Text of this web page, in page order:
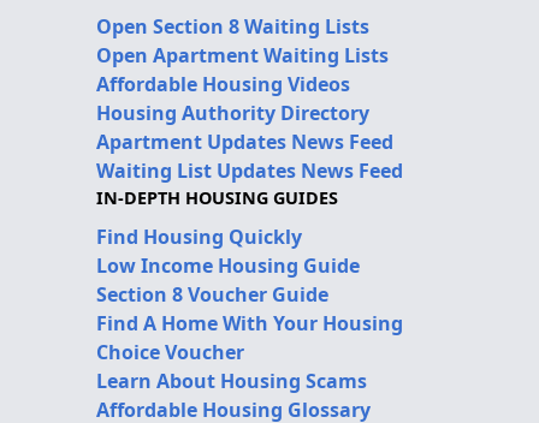
Open Section 8 Waiting Lists
Open Apartment Waiting Lists
Affordable Housing Videos
Housing Authority Directory
Apartment Updates News Feed
Waiting List Updates News Feed
IN-DEPTH HOUSING GUIDES
Find Housing Quickly
Low Income Housing Guide
Section 8 Voucher Guide
Find A Home With Your Housing
Choice Voucher
Learn About Housing Scams
Affordable Housing Glossary